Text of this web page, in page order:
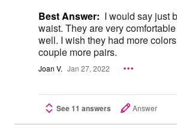
Best Answer: I would say just
waist. They are very comfortable and they wash
well. I wish they had more colors so I could buy a
couple more pairs.
Joan V. Jan 27, 2022
See 11 answers Answer